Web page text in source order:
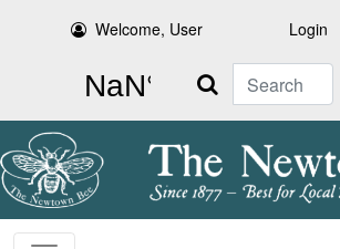
Welcome, User Login
Search